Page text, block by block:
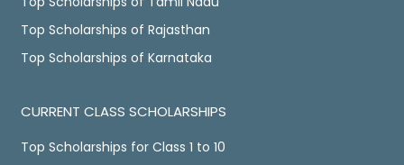
Top Scholarships of Rajasthan
Top Scholarships of Karnataka
CURRENT CLASS SCHOLARSHIPS
Top Scholarships for Class 1 to 10